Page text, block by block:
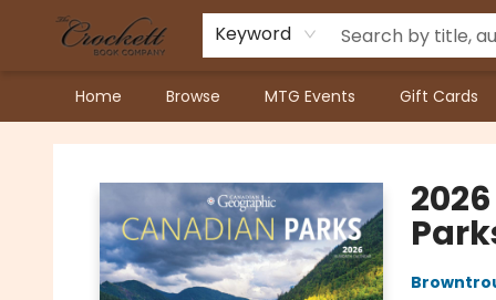
Keyword
Home Browse MTG Events Gift Cards
Crockett Book Company